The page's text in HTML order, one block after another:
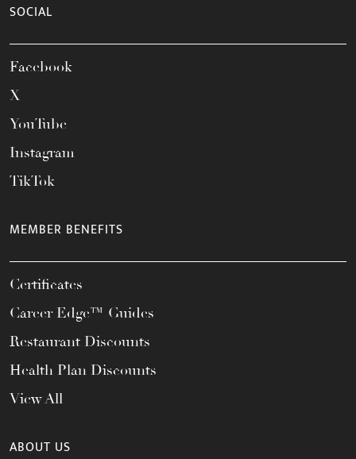
SOCIAL
Facebook
X
YouTube
Instagram
TikTok
MEMBER BENEFITS
Certificates
Career Edge™ Guides
Restaurant Discounts
Health Plan Discounts
View All
ABOUT US